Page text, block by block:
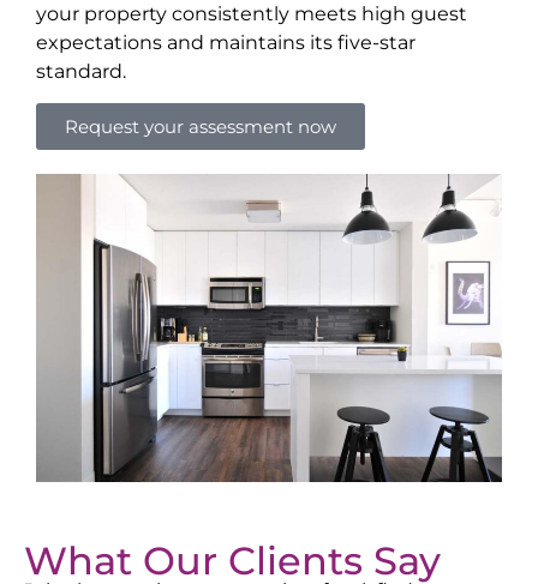
your property consistently meets high guest
expectations and maintains its five-star
standard.
Request your assessment now
What Our Clients Say